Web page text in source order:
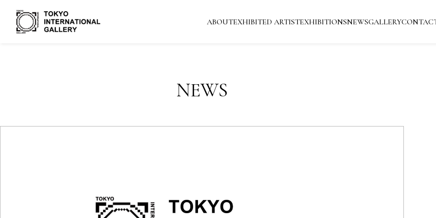
ABOUTEXHIBITED ARTISTEXHIBITIONSNEWSGALLERY
NEWS